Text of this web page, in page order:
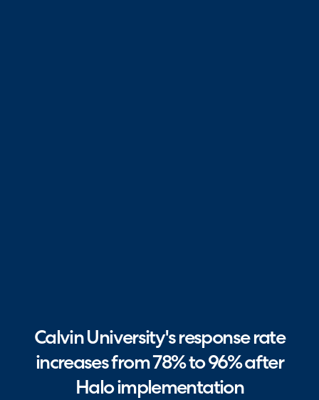
Calvin University's response rate
increases from 78% to 96% after
Halo implementation